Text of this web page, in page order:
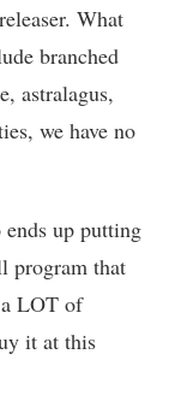
What
branched
astralagus,
we have no
up putting
program that
LOT of
it at this